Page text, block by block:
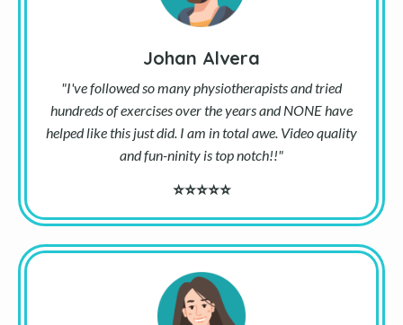
Johan Alvera
"I've followed so many physiotherapists and tried
hundreds of exercises over the years and NONE have
helped like this just did. I am in total awe. Video quality
and fun-ninity is top notch!!"
⭐⭐⭐⭐⭐